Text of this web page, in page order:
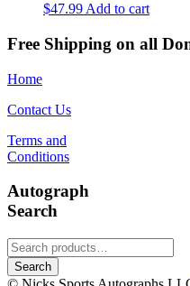
$47.99 Add to cart
Free Shipping on all
Home
Contact Us
Terms and
Conditions
Autograph
Search
Search
for:
Search